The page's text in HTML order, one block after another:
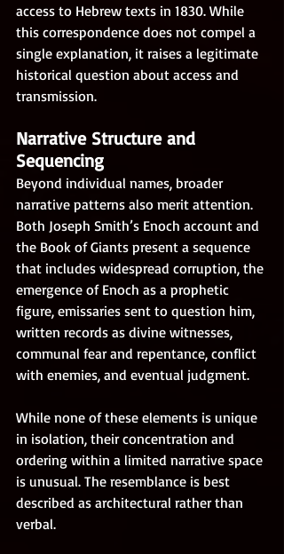
access to Hebrew texts in 1830. While
this correspondence does not compel a
single explanation, it raises a legitimate
historical question about access and
transmission.
Narrative Structure and
Sequencing
Beyond individual names, broader
narrative patterns also merit attention.
Both Joseph Smith’s Enoch account and
the Book of Giants present a sequence
that includes widespread corruption, the
emergence of Enoch as a prophetic
figure, emissaries sent to question him,
written records as divine witnesses,
communal fear and repentance, conflict
with enemies, and eventual judgment.
While none of these elements is unique
in isolation, their concentration and
ordering within a limited narrative space
is unusual. The resemblance is best
described as architectural rather than
verbal.